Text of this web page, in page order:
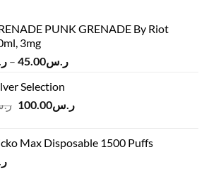
PUNK GRENADE By Riot
3mg
– ر.س45.00
Price
through
Selection
Original
ر.س120.00.
ر.س100.00
Current
ر.س100.00.
Max Disposable 1500 Puffs